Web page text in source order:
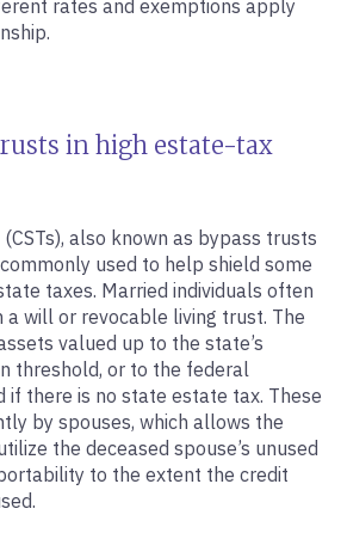
rates and exemptions apply
in high estate-tax
also known as bypass trusts
used to help shield some
taxes. Married individuals often
will or revocable living trust. The
valued up to the state’s
threshold, or to the federal
if there is no state estate tax. These
by spouses, which allows the
the deceased spouse’s unused
to the extent the credit